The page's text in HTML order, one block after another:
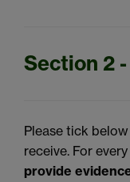
Section 2
Please tick
receive. For
provide